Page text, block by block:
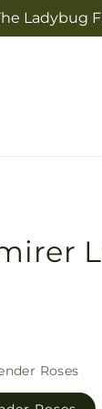
Ladybug
Roses